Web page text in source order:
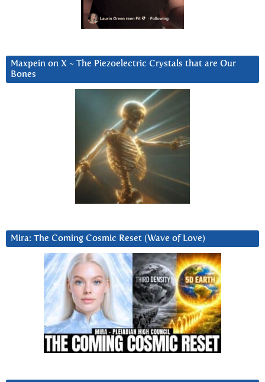
Maxpein on X ~ The Piezoelectric Crystals that are Our
Bones
Mira: The Coming Cosmic Reset (Wave of Love)